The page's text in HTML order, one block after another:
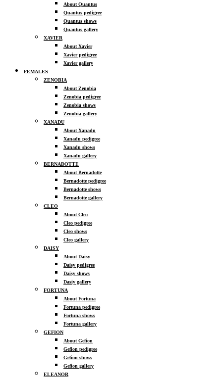
About Quantus
Quantus pedigree
Quantus shows
Quantus gallery
XAVIER
About Xavier
Xavier pedigree
Xavier gallery
FEMALES
ZENOBIA
About Zenobia
Zenobia pedigree
Zenobia shows
Zenobia gallery
XANADU
About Xanadu
Xanadu pedigree
Xanadu shows
Xanadu gallery
BERNADOTTE
About Bernadotte
Bernadotte pedigree
Bernadotte shows
Bernadotte gallery
CLEO
About Cleo
Cleo pedigree
Cleo shows
Cleo gallery
DAISY
About Daisy
Daisy pedigree
Daisy shows
Dasiy gallery
FORTUNA
About Fortuna
Fortuna pedigree
Fortuna shows
Fortuna gallery
GEFION
About Gefion
Gefion pedigree
Gefion shows
Gefion gallery
ELEANOR